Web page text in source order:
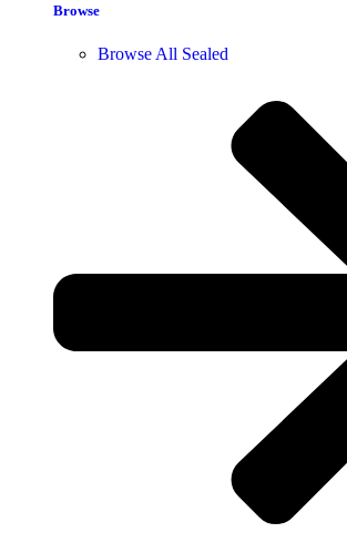
Browse
Browse All Sealed